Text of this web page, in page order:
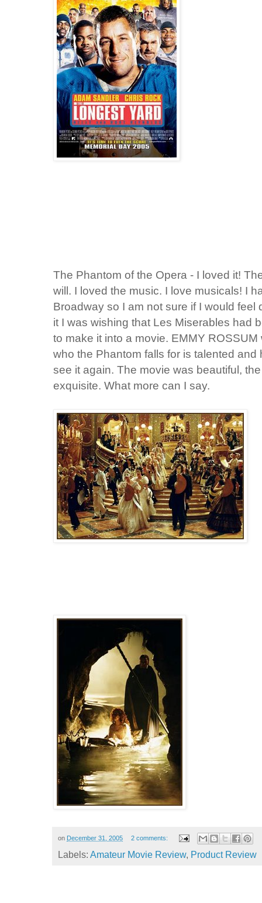
The Phantom of the Opera - I loved it!
will. I loved the music. I love musicals! I
Broadway so I am not sure if I would feel
it I was wishing that Les Miserables had
to make it into a movie. EMMY
who the Phantom falls for is talented
see it again. The movie was beautiful,
exquisite. What more can I say.
on December 31, 2005 2 comments:
Labels: Amateur Movie Review, Product Review